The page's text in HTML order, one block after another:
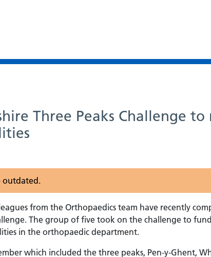
Three Peaks Challenge
outdated.
from the Orthopaedics team have recently
The group of five took on the challenge to
in the orthopaedic department.
which included the three peaks, Pen-y-Ghent,